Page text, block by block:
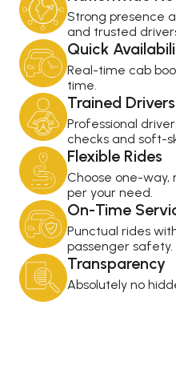
Strong presence
and trusted
Quick
Real-time cab
time.
Trained Drivers
Professional
checks and soft-
Flexible Rides
Choose one-way,
per your need.
On-Time
Punctual rides
passenger safety.
Transparency
Absolutely no